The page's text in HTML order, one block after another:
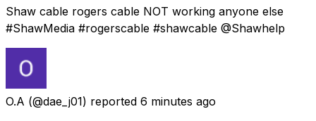
Shaw cable rogers cable NOT working anyone else
#ShawMedia #rogerscable #shawcable @Shawhelp
O.A (@dae_j01) reported 6 minutes ago